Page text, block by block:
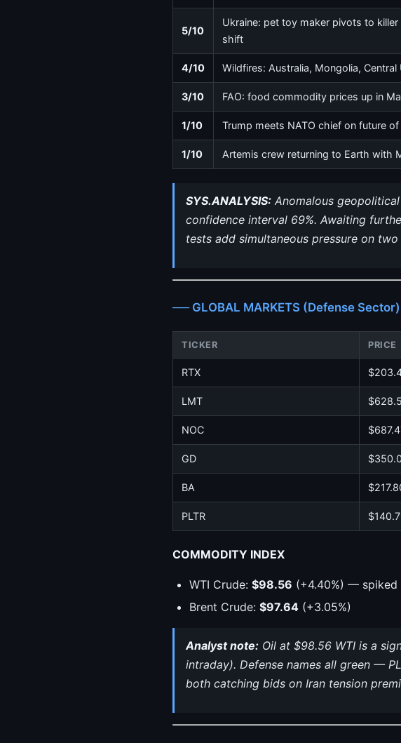
5/10
Ukraine: pet toy maker pivots to
shift
4/10 Wildfires: Australia, Mongolia, Central
3/10 FAO: food commodity prices up in
1/10 Trump meets NATO chief on future
1/10 Artemis crew returning to Earth with
SYS.ANALYSIS: Anomalous
confidence interval 69%. Awaiting
tests add simultaneous pressure on
── GLOBAL MARKETS (Defense
TICKER PRICE
RTX
LMT
NOC
GD
BA
PLTR
COMMODITY INDEX
WTI Crude: $98.56 (+4.40%) — spiked
Brent Crude: $97.64 (+3.05%)
Analyst note: Oil at $98.56 WTI is a
intraday). Defense names all green —
both catching bids on Iran tension